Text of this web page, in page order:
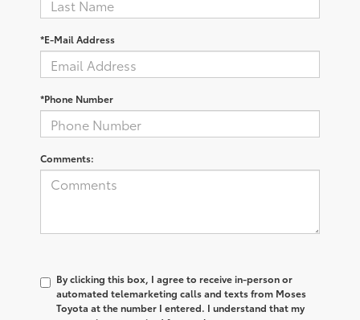
*E-Mail Address
*Phone Number
Comments:
By clicking this box, I agree to receive in-person or
automated telemarketing calls and texts from Moses
Toyota at the number I entered. I understand that my